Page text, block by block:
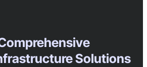
Solutions